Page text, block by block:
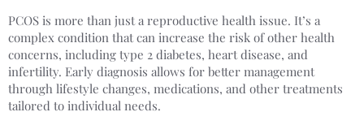
PCOS is more than just a reproductive health issue. It’s a
complex condition that can increase the risk of other health
concerns, including type 2 diabetes, heart disease, and
infertility. Early diagnosis allows for better management
through lifestyle changes, medications, and other treatments
tailored to individual needs.